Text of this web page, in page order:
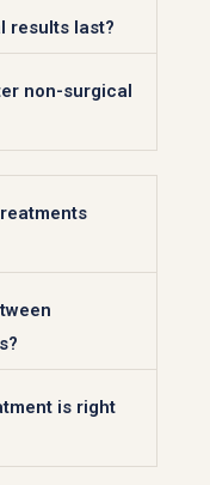
results last?
non-surgical
is right